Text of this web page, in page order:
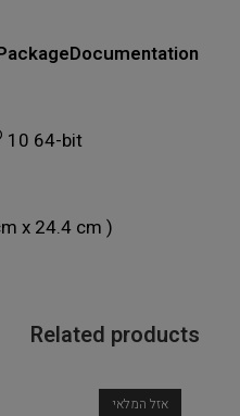
10 64-bit
x 24.4 cm )
Related products
אזל המלאי